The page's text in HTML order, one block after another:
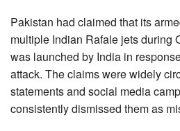
Pakistan had claimed that its
multiple Indian Rafale jets during
was launched by India in
attack. The claims were widely
statements and social media
consistently dismissed them as